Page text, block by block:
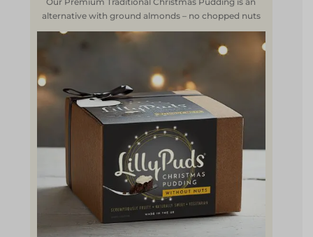
alternative with ground almonds – no chopped nuts